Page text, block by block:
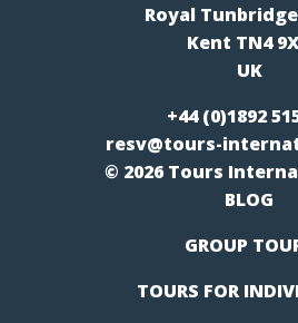
Royal
Kent TN4
UK
+44 (0)1892
resv@tours-
© 2026 Tours
BLOG
GROUP
TOURS FOR